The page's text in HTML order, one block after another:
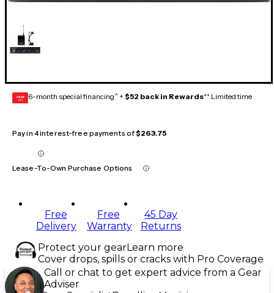
GEAR
CARD 6-month special financing^ + $52 back in Rewards** Limited time
Pay in 4 interest-free payments of$263.75
Lease-To-Own Purchase Options
Free
Delivery
Free
Warranty
45 Day
Returns
Protect your gearLearn more
Cover drops, spills or cracks with Pro Coverage
Call or chat to get expert advice from a Gear
Adviser